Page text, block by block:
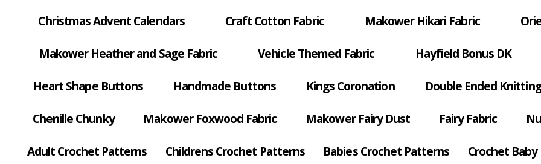
Christmas Advent Calendars Craft Cotton Fabric Makower Hikari Fabric
Makower Heather and Sage Fabric Vehicle Themed Fabric Hayfield Bonus DK
Heart Shape Buttons Handmade Buttons Kings Coronation Double Ended
Chenille Chunky Makower Foxwood Fabric Makower Fairy Dust Fairy Fabric
Adult Crochet Patterns Childrens Crochet Patterns Babies Crochet Patterns Crochet